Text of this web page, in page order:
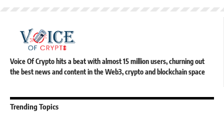
Voice Of Crypto hits a beat with almost 15 million users, churning out
the best news and content in the Web3, crypto and blockchain space
Trending Topics